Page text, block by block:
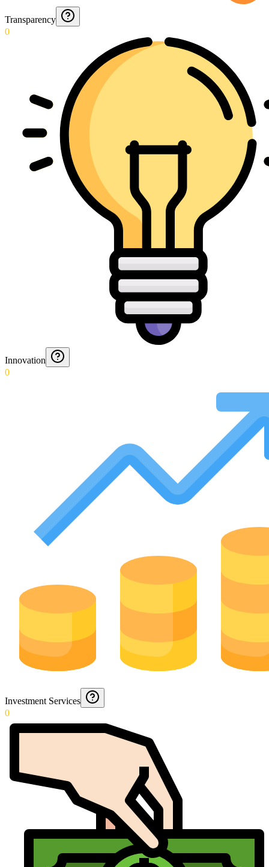
Transparency
0
Innovation
0
Investment Services
0